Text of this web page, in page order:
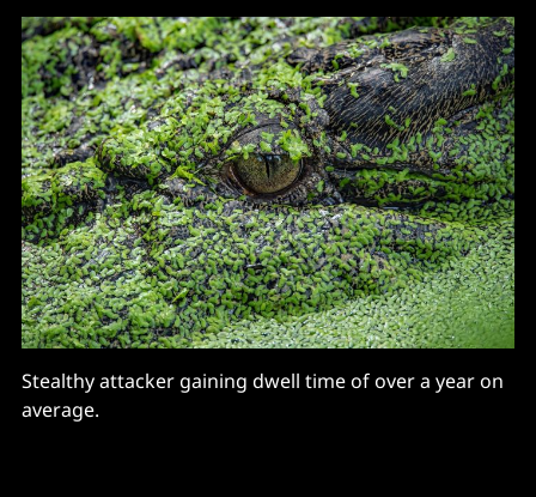
Stealthy attacker gaining dwell time of over a year on
average.